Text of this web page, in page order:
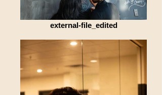
external-file_edited